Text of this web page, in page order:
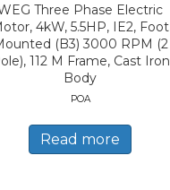
Three Phase Electric
4kW, 5.5HP, IE2, Foot
(B3) 3000 RPM (2
112 M Frame, Cast Iron
Body
POA
Read more